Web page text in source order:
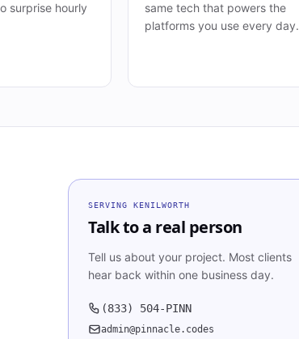
surprise hourly
same tech that powers the
platforms you use every day.
SERVINGKENILWORTH
Talk to a real person
Tell us about your project. Most clients
hear back within one business day.
(833) 504-PINN
admin@pinnacle.codes